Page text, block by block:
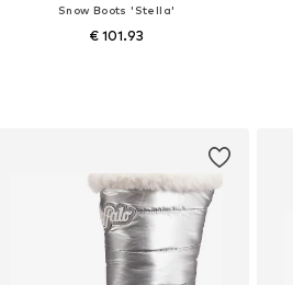
Snow Boots 'Stella'
€ 101.93